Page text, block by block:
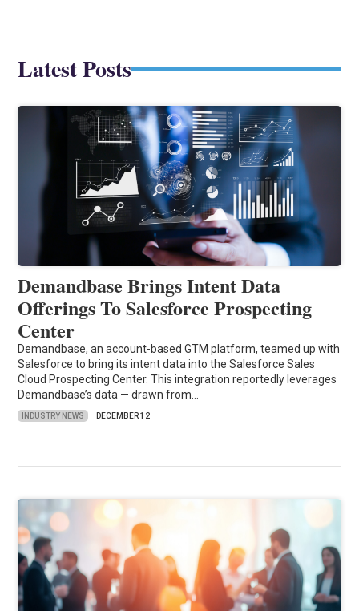
Latest Posts
Demandbase Brings Intent Data
Offerings To Salesforce Prospecting
Center
Demandbase, an account-based GTM platform, teamed up with
Salesforce to bring its intent data into the Salesforce Sales
Cloud Prospecting Center. This integration reportedly leverages
Demandbase’s data — drawn from…
INDUSTRY NEWS DECEMBER 12